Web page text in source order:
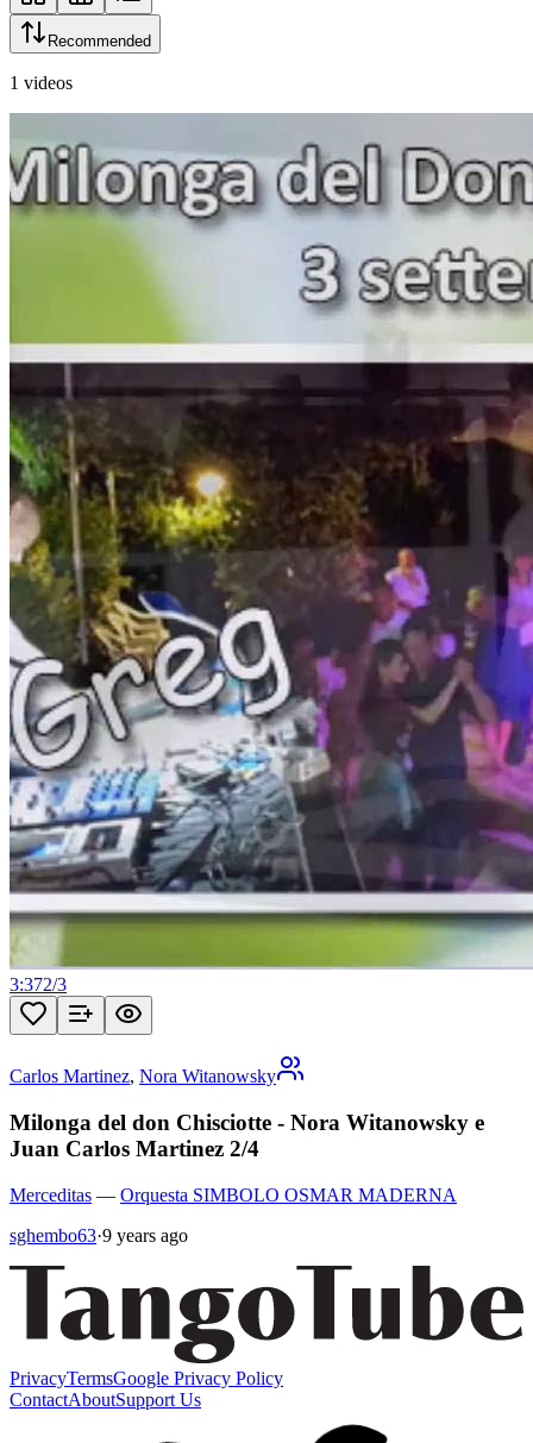
Recommended
1 videos
3:372/3
Carlos Martinez, Nora Witanowsky
Milonga del don Chisciotte - Nora Witanowsky e
Juan Carlos Martinez 2/4
Merceditas — Orquesta SIMBOLO OSMAR MADERNA
sghembo63·9 years ago
PrivacyTermsGoogle Privacy Policy
ContactAboutSupport Us